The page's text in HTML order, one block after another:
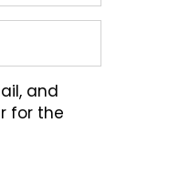
and
for the